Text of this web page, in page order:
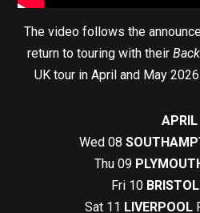
The video follows the
return to touring with their
UK tour in April and May
APRIL
Wed 08
Thu 09
Fri 10 BRISTOL
Sat 11 LIVERPOOL